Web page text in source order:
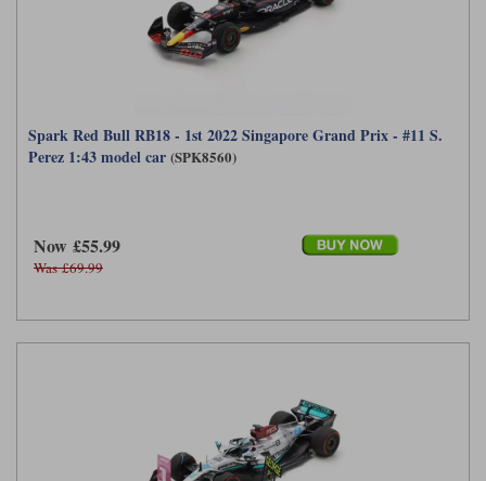
Spark Red Bull RB18 - 1st 2022 Singapore Grand Prix - #11 S.
Perez 1:43 model car (SPK8560)
Now £55.99
Was £69.99